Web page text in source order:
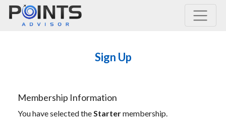
Main Navigation
Sign Up
Membership Information
You have selected theStartermembership.